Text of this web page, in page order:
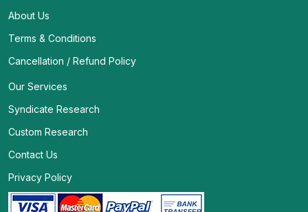
About Us
Terms & Conditions
Cancellation / Refund Policy
Our Services
Syndicate Research
Custom Research
Contact Us
Privacy Policy